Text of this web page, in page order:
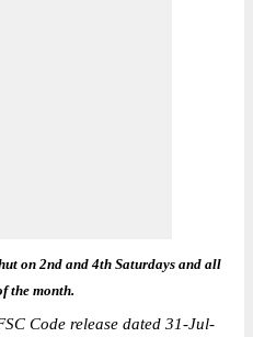
on 2nd and 4th Saturdays and all
the month.
Code release dated 31-Jul-